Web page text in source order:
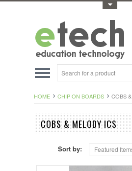
HOME CHIP ON BOARDS COBS
COBS & MELODY ICS
Sort by: Featured